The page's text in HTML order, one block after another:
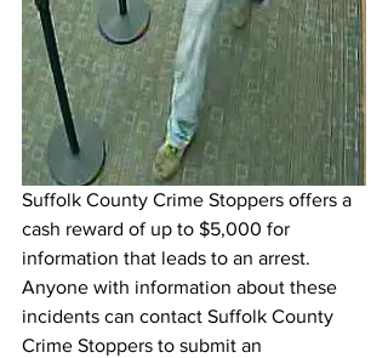
Suffolk County Crime Stoppers offers a
cash reward of up to $5,000 for
information that leads to an arrest.
Anyone with information about these
incidents can contact Suffolk County
Crime Stoppers to submit an